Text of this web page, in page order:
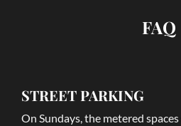
FAQ
STREET PARKING
On Sundays, the metered